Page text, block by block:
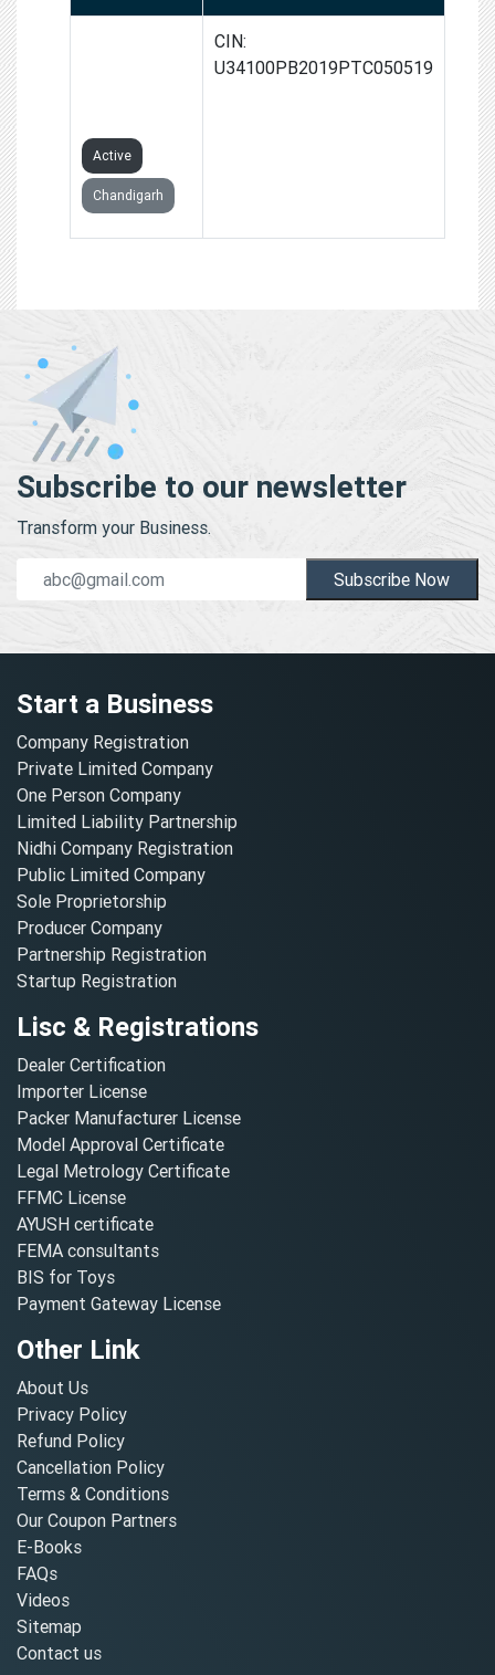
Active
Chandigarh
CIN:
U34100PB2019PTC050519
Subscribe to our newsletter
Transform your Business.
Subscribe Now
Start a Business
Company Registration
Private Limited Company
One Person Company
Limited Liability Partnership
Nidhi Company Registration
Public Limited Company
Sole Proprietorship
Producer Company
Partnership Registration
Startup Registration
Lisc & Registrations
Dealer Certification
Importer License
Packer Manufacturer License
Model Approval Certificate
Legal Metrology Certificate
FFMC License
AYUSH certificate
FEMA consultants
BIS for Toys
Payment Gateway License
Other Link
About Us
Privacy Policy
Refund Policy
Cancellation Policy
Terms & Conditions
Our Coupon Partners
E-Books
FAQs
Videos
Sitemap
Contact us